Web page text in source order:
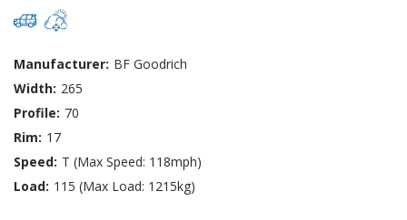
Manufacturer: BF Goodrich
Width: 265
Profile: 70
Rim: 17
Speed: T (Max Speed: 118mph)
Load: 115 (Max Load: 1215kg)